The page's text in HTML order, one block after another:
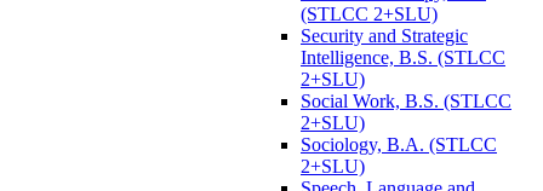
(STLCC 2+SLU)
Security and Strategic
Intelligence, B.S. (STLCC
2+SLU)
Social Work, B.S. (STLCC
2+SLU)
Sociology, B.A. (STLCC
2+SLU)